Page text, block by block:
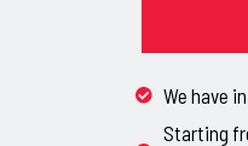
We have
Starting